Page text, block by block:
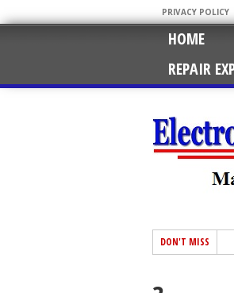
PRIVACY POLICY
HOME
REPAIR
DON'T MISS